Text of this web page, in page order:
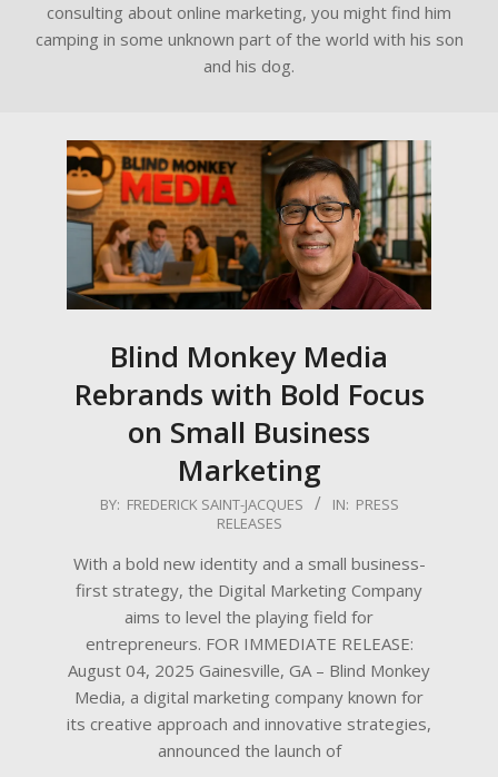
consulting about online marketing, you might find him
camping in some unknown part of the world with his son
and his dog.
Blind Monkey Media
Rebrands with Bold Focus
on Small Business
Marketing
2025-
04
BY: FREDERICK SAINT-JACQUES IN: PRESS
RELEASES
With a bold new identity and a small business-
first strategy, the Digital Marketing Company
aims to level the playing field for
entrepreneurs. FOR IMMEDIATE RELEASE:
August 04, 2025 Gainesville, GA – Blind Monkey
Media, a digital marketing company known for
its creative approach and innovative strategies,
announced the launch of